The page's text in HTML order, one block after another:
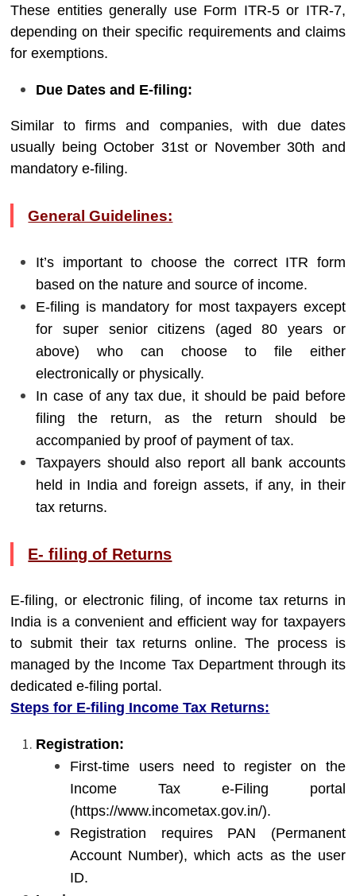
These entities generally use Form ITR-5 or ITR-7,
depending on their specific requirements and claims
for exemptions.
Due Dates and E-filing:
Similar to firms and companies, with due dates
usually being October 31st or November 30th and
mandatory e-filing.
General Guidelines:
It’s important to choose the correct ITR form
based on the nature and source of income.
E-filing is mandatory for most taxpayers except
for super senior citizens (aged 80 years or
above) who can choose to file either
electronically or physically.
In case of any tax due, it should be paid before
filing the return, as the return should be
accompanied by proof of payment of tax.
Taxpayers should also report all bank accounts
held in India and foreign assets, if any, in their
tax returns.
E- filing of Returns
E-filing, or electronic filing, of income tax returns in
India is a convenient and efficient way for taxpayers
to submit their tax returns online. The process is
managed by the Income Tax Department through its
dedicated e-filing portal.
Steps for E-filing Income Tax Returns:
Registration:
First-time users need to register on the
Income Tax e-Filing portal
(https://www.incometax.gov.in/).
Registration requires PAN (Permanent
Account Number), which acts as the user
ID.